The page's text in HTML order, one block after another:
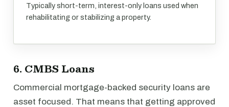
Typically short-term, interest-only loans used when
rehabilitating or stabilizing a property.
6. CMBS Loans
Commercial mortgage-backed security loans are
asset focused. That means that getting approved